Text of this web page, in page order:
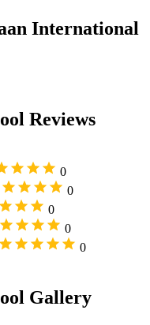
International
Reviews
0
0
0
0
0
Gallery